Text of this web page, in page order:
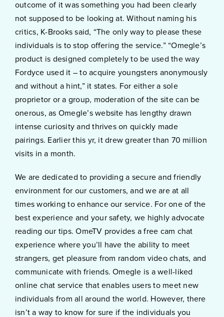
outcome of it was something you had been clearly
not supposed to be looking at. Without naming his
critics, K-Brooks said, “The only way to please these
individuals is to stop offering the service.” “Omegle’s
product is designed completely to be used the way
Fordyce used it – to acquire youngsters anonymously
and without a hint,” it states. For either a sole
proprietor or a group, moderation of the site can be
onerous, as Omegle’s website has lengthy drawn
intense curiosity and thrives on quickly made
pairings. Earlier this yr, it drew greater than 70 million
visits in a month.
We are dedicated to providing a secure and friendly
environment for our customers, and we are at all
times working to enhance our service. For one of the
best experience and your safety, we highly advocate
reading our tips. OmeTV provides a free cam chat
experience where you’ll have the ability to meet
strangers, get pleasure from random video chats, and
communicate with friends. Omegle is a well-liked
online chat service that enables users to meet new
individuals from all around the world. However, there
isn’t a way to know for sure if the individuals you